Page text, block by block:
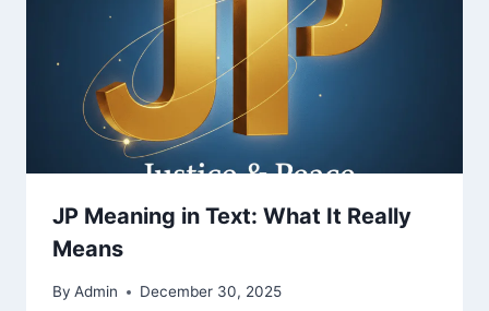
JP Meaning in Text: What It Really
Means
By Admin December 30, 2025